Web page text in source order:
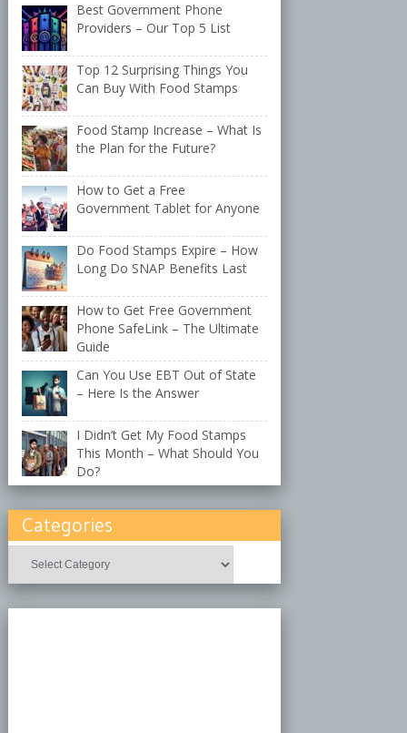
Best Government Phone
Providers – Our Top 5 List
Top 12 Surprising Things You
Can Buy With Food Stamps
Food Stamp Increase – What Is
the Plan for the Future?
How to Get a Free
Government Tablet for Anyone
Do Food Stamps Expire – How
Long Do SNAP Benefits Last
How to Get Free Government
Phone SafeLink – The Ultimate
Guide
Can You Use EBT Out of State
– Here Is the Answer
I Didn’t Get My Food Stamps
This Month – What Should You
Do?
Categories